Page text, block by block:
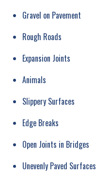
Gravel on Pavement
Rough Roads
Expansion Joints
Animals
Slippery Surfaces
Edge Breaks
Open Joints in Bridges
Unevenly Paved Surfaces